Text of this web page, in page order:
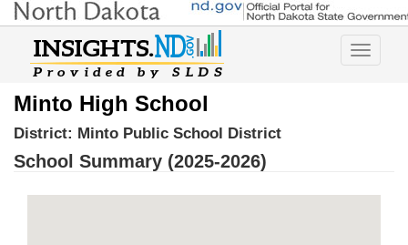
Toggle
Minto High School
District: Minto Public School District
School Summary (2025-2026)